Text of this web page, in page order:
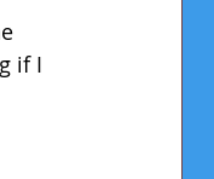
if I